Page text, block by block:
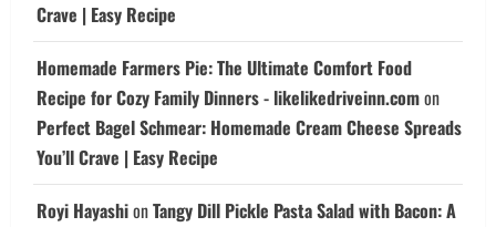
Crave | Easy Recipe
Homemade Farmers Pie: The Ultimate Comfort Food
Recipe for Cozy Family Dinners - likelikedriveinn.comon
Perfect Bagel Schmear: Homemade Cream Cheese Spreads
You’ll Crave | Easy Recipe
Royi HayashionTangy Dill Pickle Pasta Salad with Bacon: A